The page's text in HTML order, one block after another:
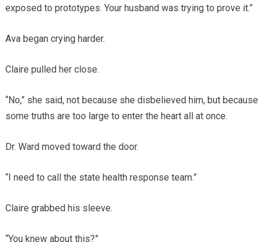
exposed to prototypes. Your husband was trying to prove it.”
Ava began crying harder.
Claire pulled her close.
“No,” she said, not because she disbelieved him, but because
some truths are too large to enter the heart all at once.
Dr. Ward moved toward the door.
“I need to call the state health response team.”
Claire grabbed his sleeve.
“You knew about this?”